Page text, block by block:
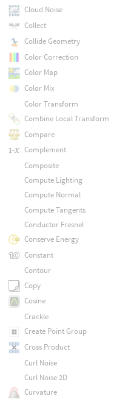
Cloud Noise
Collect
Collide Geometry
Color Correction
Color Map
Color Mix
Color Transform
Combine Local Transform
Compare
Complement
Composite
Compute Lighting
Compute Normal
Compute Tangents
Conductor Fresnel
Conserve Energy
Constant
Contour
Copy
Cosine
Crackle
Create Point Group
Cross Product
Curl Noise
Curl Noise 2D
Curvature